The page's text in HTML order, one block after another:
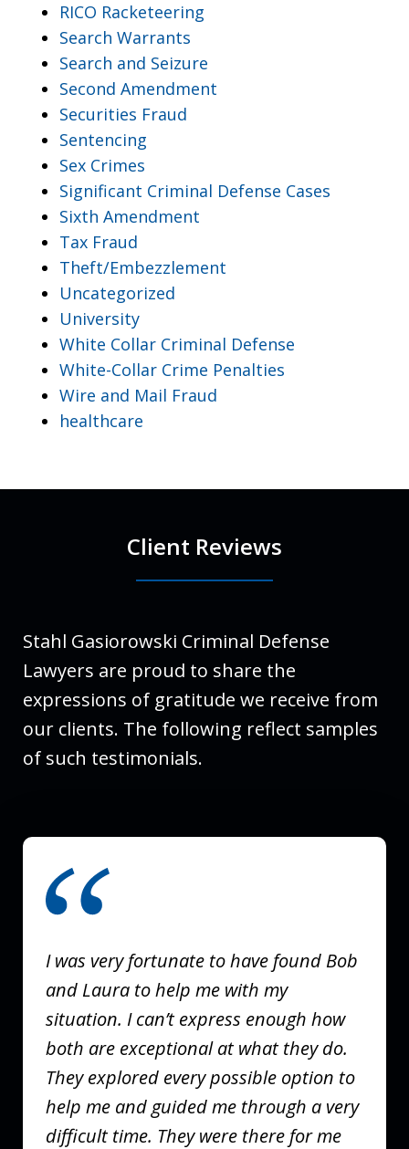
RICO Racketeering
Search Warrants
Search and Seizure
Second Amendment
Securities Fraud
Sentencing
Sex Crimes
Significant Criminal Defense Cases
Sixth Amendment
Tax Fraud
Theft/Embezzlement
Uncategorized
University
White Collar Criminal Defense
White-Collar Crime Penalties
Wire and Mail Fraud
healthcare
Client Reviews
Stahl Gasiorowski Criminal Defense
Lawyers are proud to share the
expressions of gratitude we receive from
our clients. The following reflect samples
of such testimonials.
slide
I was very fortunate to have found Bob
and Laura to help me with my
situation. I can’t express enough how
both are exceptional at what they do.
They explored every possible option to
help me and guided me through a very
difficult time. They were there for me